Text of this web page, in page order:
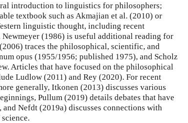
introduction to linguistics for philosophers;
textbook such as Akmajian et al. (2010) or
linguistic thought, including recent
(1986) is useful additional reading for
traces the philosophical, scientific, and
opus (1955/1956; published 1975), and Scholz
Articles that have focused on the philosophical
Ludlow (2011) and Rey (2020). For recent
generally, Itkonen (2013) discusses various
Pullum (2019) details debates that have
Nefdt (2019a) discusses connections with